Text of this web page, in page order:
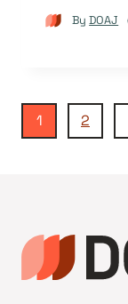
By DOAJ
Page
1 2